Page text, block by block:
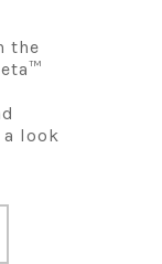
the
look